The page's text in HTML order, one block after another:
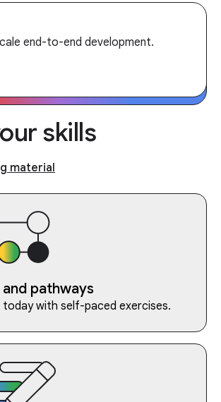
end-to-end development.
skills
material
pathways
with self-paced exercises.